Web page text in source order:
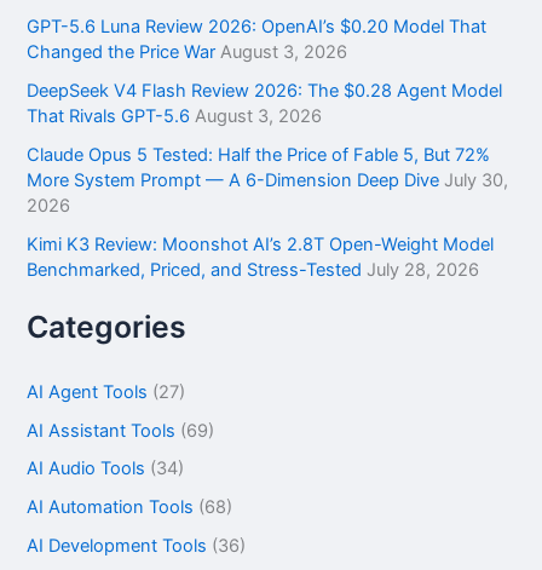
:GPT-5.6 Luna Review 2026: OpenAI’s $0.20 Model That
Changed the Price War August 3, 2026
DeepSeek V4 Flash Review 2026: The $0.28 Agent Model
That Rivals GPT-5.6 August 3, 2026
Claude Opus 5 Tested: Half the Price of Fable 5, But 72%
More System Prompt — A 6-Dimension Deep Dive July 30,
2026
Kimi K3 Review: Moonshot AI’s 2.8T Open-Weight Model
Benchmarked, Priced, and Stress-Tested July 28, 2026
Categories
AI Agent Tools (27)
AI Assistant Tools (69)
AI Audio Tools (34)
AI Automation Tools (68)
AI Development Tools (36)